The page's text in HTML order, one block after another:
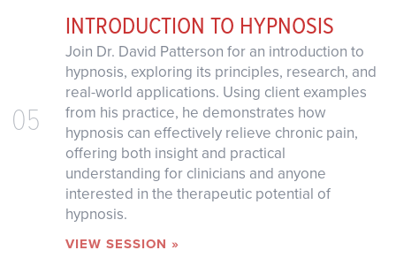
05
INTRODUCTION TO HYPNOSIS
Join Dr. David Patterson for an introduction to
hypnosis, exploring its principles, research, and
real-world applications. Using client examples
from his practice, he demonstrates how
hypnosis can effectively relieve chronic pain,
offering both insight and practical
understanding for clinicians and anyone
interested in the therapeutic potential of
hypnosis.
VIEW SESSION »